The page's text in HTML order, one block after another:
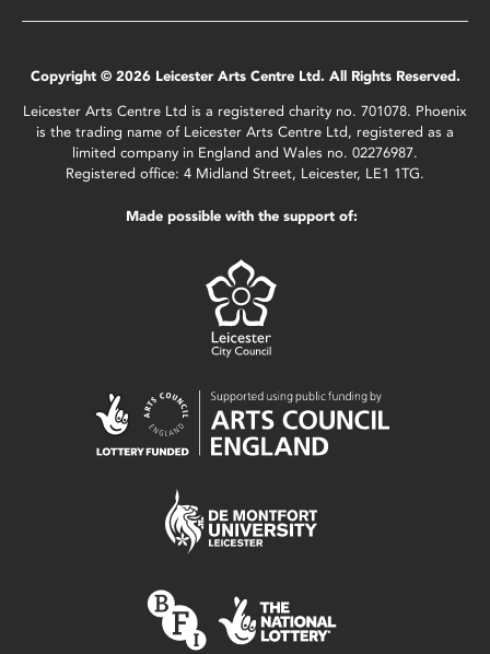
Copyright © 2026 Leicester Arts Centre Ltd. All Rights Reserved.
Leicester Arts Centre Ltd is a registered charity no. 701078. Phoenix
is the trading name of Leicester Arts Centre Ltd, registered as a
limited company in England and Wales no. 02276987.
Registered office: 4 Midland Street, Leicester, LE1 1TG.
Made possible with the support of: